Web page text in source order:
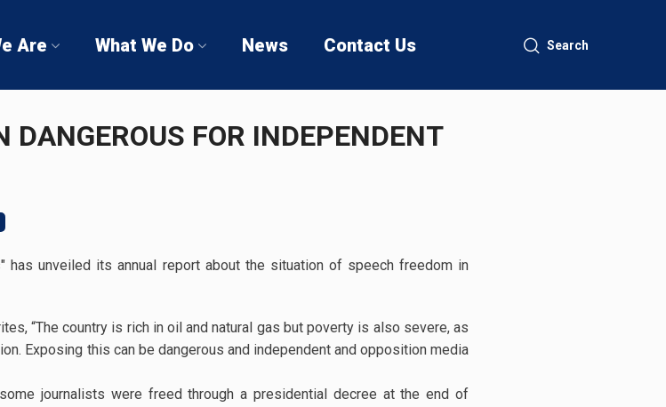
Are What We Do News Contact Us Search
DANGEROUS FOR INDEPENDENT
has unveiled its annual report about the situation of speech freedom in
“The country is rich in oil and natural gas but poverty is also severe, as
Exposing this can be dangerous and independent and opposition media
journalists were freed through a presidential decree at the end of